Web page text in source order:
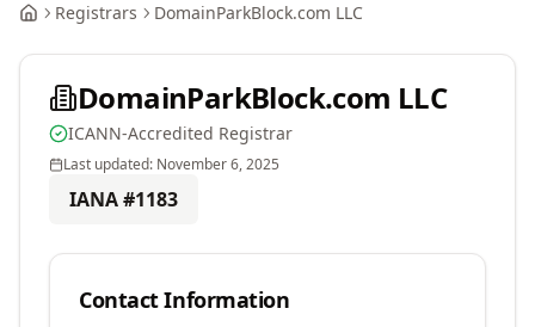
Registrars DomainParkBlock.com LLC
DomainParkBlock.com LLC
ICANN-Accredited Registrar
Last updated: November 6, 2025
IANA #1183
Contact Information